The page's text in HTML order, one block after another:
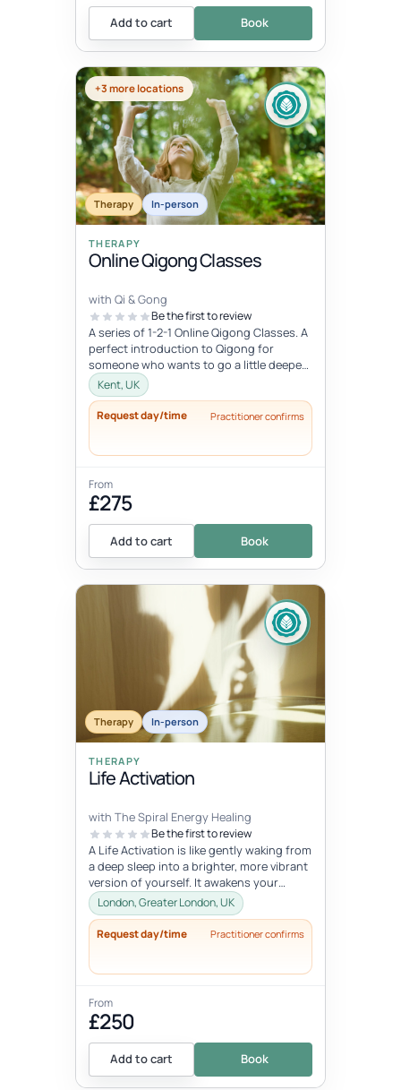
Add to cart Book
+3 more locations
Therapy In-person
THERAPY
Online Qigong Classes
with Qi & Gong
Be the first to review
A series of 1-2-1 Online Qigong Classes. A
perfect introduction to Qigong for
someone who wants to go a little deeper
and develop a regular practice....
Kent, UK
Request day/time Practitioner confirms
From
£275
Add to cart Book
Therapy In-person
THERAPY
Life Activation
with The Spiral Energy Healing
Be the first to review
A Life Activation is like gently waking from
a deep sleep into a brighter, more vibrant
version of yourself. It awakens your
senses, clears away deepl...
London, Greater London, UK
Request day/time Practitioner confirms
From
£250
Add to cart Book